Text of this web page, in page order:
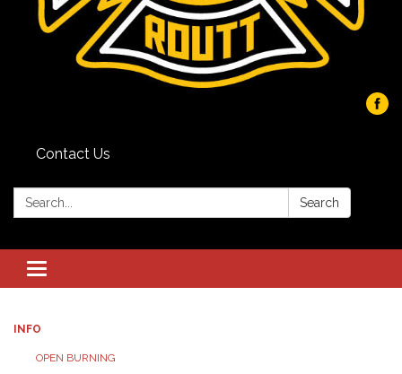
Contact Us
Search: Search
Toggle navigation
INFO
OPEN BURNING